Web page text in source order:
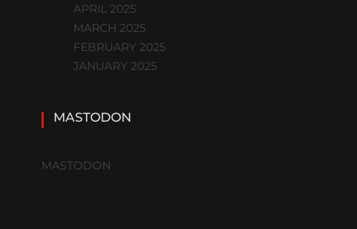
APRIL 2025
MARCH 2025
FEBRUARY 2025
JANUARY 2025
MASTODON
MASTODON